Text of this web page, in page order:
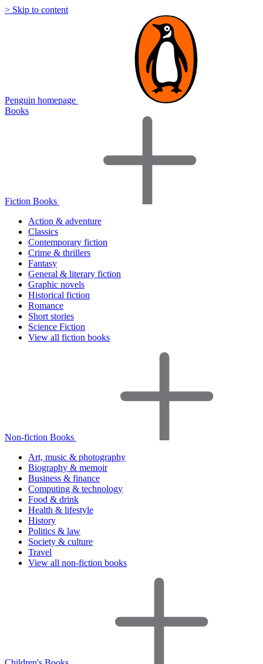
> Skip to content
Penguin homepage
Books
Fiction Books
Action & adventure
Classics
Contemporary fiction
Crime & thrillers
Fantasy
General & literary fiction
Graphic novels
Historical fiction
Romance
Short stories
Science Fiction
View all fiction books
Non-fiction Books
Art, music & photography
Biography & memoir
Business & finance
Computing & technology
Food & drink
Health & lifestyle
History
Politics & law
Society & culture
Travel
View all non-fiction books